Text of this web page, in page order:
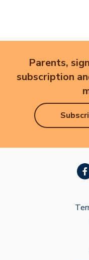
Parents,
subscription